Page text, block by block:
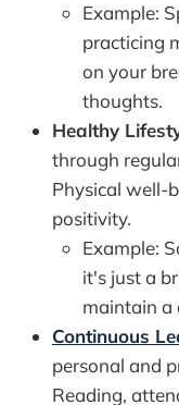
Example:
practicing
on your
thoughts.
Healthy
through
Physical well-
positivity.
Example:
it's just a
maintain a
Continuous
personal and
Reading,